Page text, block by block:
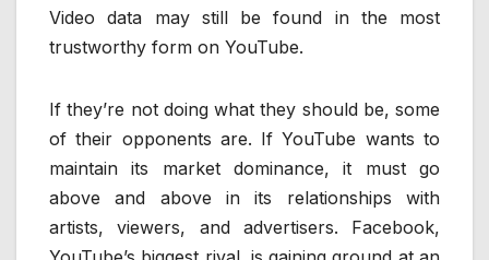
Video data may still be found in the most
trustworthy form on YouTube.
If they’re not doing what they should be, some
of their opponents are. If YouTube wants to
maintain its market dominance, it must go
above and above in its relationships with
artists, viewers, and advertisers. Facebook,